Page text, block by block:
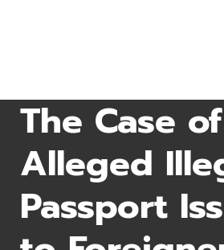
The Case of
Alleged
Passport